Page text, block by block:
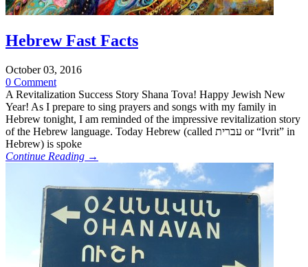
Hebrew Fast Facts
October 03, 2016
0 Comment
A Revitalization Success Story Shana Tova! Happy Jewish New
Year! As I prepare to sing prayers and songs with my family in
Hebrew tonight, I am reminded of the impressive revitalization story
of the Hebrew language. Today Hebrew (called עברית or “Ivrit” in
Hebrew) is spoke
Continue Reading →